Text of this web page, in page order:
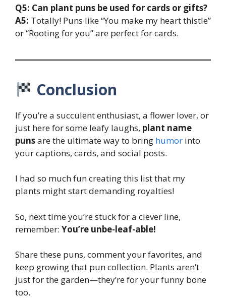
Q5: Can plant puns be used for cards or gifts?
A5: Totally! Puns like “You make my heart thistle”
or “Rooting for you” are perfect for cards.
Conclusion
If you’re a succulent enthusiast, a flower lover, or
just here for some leafy laughs, plant name
punsare the ultimate way to bring humor into
your captions, cards, and social posts.
I had so much fun creating this list that my
plants might start demanding royalties!
So, next time you’re stuck for a clever line,
remember: You’re unbe-leaf-able!
Share these puns, comment your favorites, and
keep growing that pun collection. Plants aren’t
just for the garden—they’re for your funny bone
too.